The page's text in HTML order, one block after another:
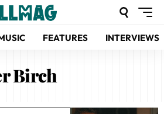
FEATURES INTERVIEWS
Birch